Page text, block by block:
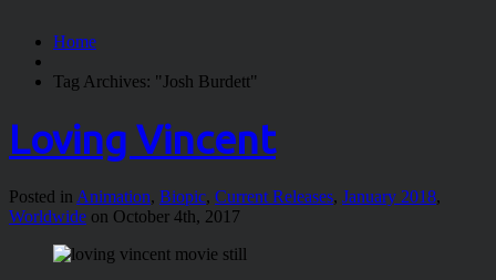
Home
Tag Archives: "Josh Burdett"
Loving Vincent
Posted in Animation, Biopic, Current Releases, January 2018,
Worldwide on October 4th, 2017